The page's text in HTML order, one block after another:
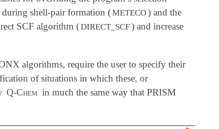
during shell-pair formation (METECO) and the
SCF algorithm (DIRECT_SCF) and increase
algorithms, require the user to specify their
of situations in which these, or
Q-Chem in much the same way that PRISM